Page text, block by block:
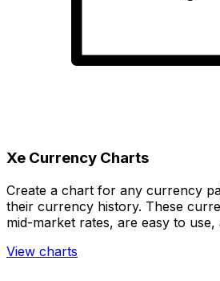
Xe Currency Charts
Create a chart for any currency
their currency history. These
mid-market rates, are easy to
View charts